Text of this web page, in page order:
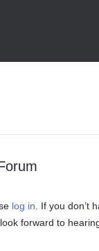
log in . If you don’t
look forward to